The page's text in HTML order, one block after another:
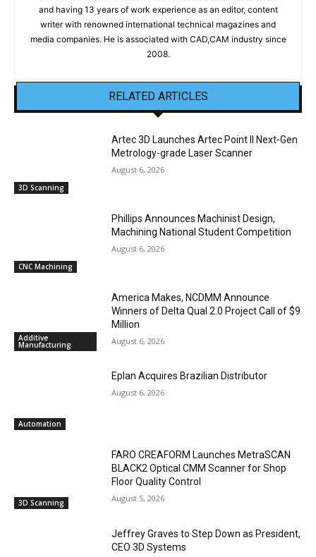
and having 13 years of work experience as an editor, content
writer with renowned international technical magazines and
media companies. He is associated with CAD,CAM industry since
2008.
RELATED ARTICLES
3D Scanning
Artec 3D Launches Artec Point II Next-Gen
Metrology-grade Laser Scanner
August 6, 2026
CNC Machining
Phillips Announces Machinist Design,
Machining National Student Competition
August 6, 2026
Additive
Manufacturing
America Makes, NCDMM Announce
Winners of Delta Qual 2.0 Project Call of $9
Million
August 6, 2026
Automation
Eplan Acquires Brazilian Distributor
August 6, 2026
3D Scanning
FARO CREAFORM Launches MetraSCAN
BLACK2 Optical CMM Scanner for Shop
Floor Quality Control
August 5, 2026
Jeffrey Graves to Step Down as President,
CEO 3D Systems